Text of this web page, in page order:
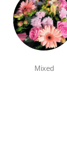
Mixed